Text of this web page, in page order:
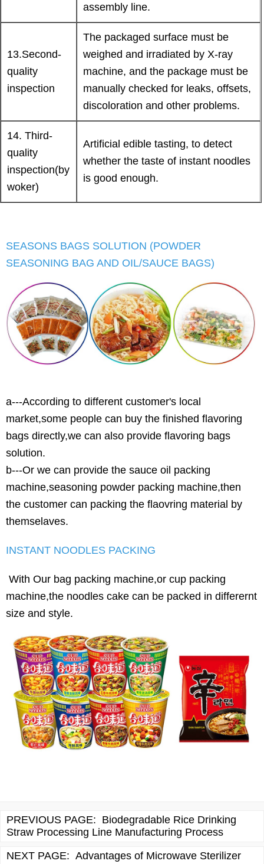
assembly line.
13.Second-
quality
inspection
The packaged surface must be
weighed and irradiated by X-ray
machine, and the package must be
manually checked for leaks, offsets,
discoloration and other problems.
14. Third-
quality
inspection(by
woker)
Artificial edible tasting, to detect
whether the taste of instant noodles
is good enough.
SEASONS BAGS SOLUTION (POWDER
SEASONING BAG AND OIL/SAUCE BAGS)
a---According to different customer's local
market,some people can buy the finished flavoring
bags directly,we can also provide flavoring bags
solution.
b---Or we can provide the sauce oil packing
machine,seasoning powder packing machine,then
the customer can packing the flaovring material by
themselaves.
INSTANT NOODLES PACKING
With Our bag packing machine,or cup packing
machine,the noodles cake can be packed in differernt
size and style.
PREVIOUS PAGE: Biodegradable Rice Drinking
Straw Processing Line Manufacturing Process
NEXT PAGE: Advantages of Microwave Sterilizer